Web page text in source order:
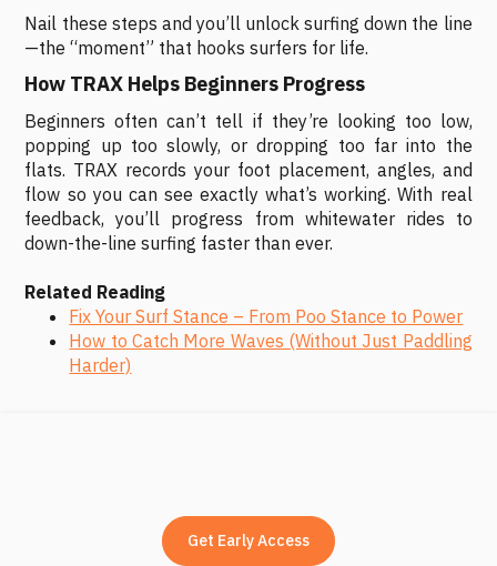
Nail these steps and you’ll unlock surfing down the line
—the “moment” that hooks surfers for life.
How TRAX Helps Beginners Progress
Beginners often can’t tell if they’re looking too low,
popping up too slowly, or dropping too far into the
flats. TRAX records your foot placement, angles, and
flow so you can see exactly what’s working. With real
feedback, you’ll progress from whitewater rides to
down-the-line surfing faster than ever.
Related Reading
Fix Your Surf Stance – From Poo Stance to Power
How to Catch More Waves (Without Just Paddling
Harder)
Get Early Access